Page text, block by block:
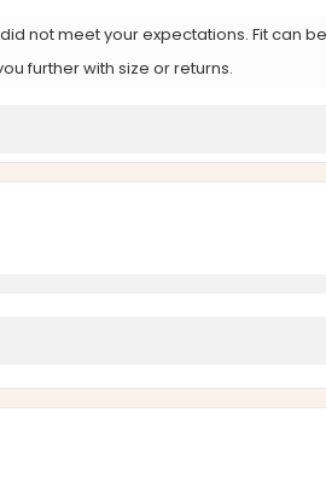
not meet your expectations. Fit can
further with size or returns.